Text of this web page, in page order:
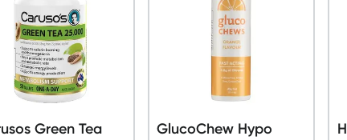
Green Tea
GlucoChew Hypo